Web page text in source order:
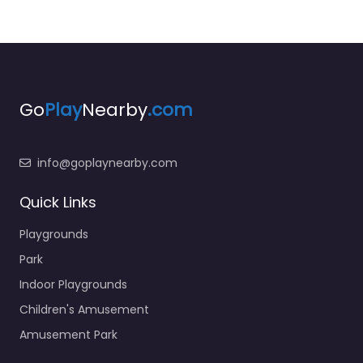
GoPlayNearby.com
info@goplaynearby.com
Quick Links
Playgrounds
Park
Indoor Playgrounds
Children's Amusement
Amusement Park